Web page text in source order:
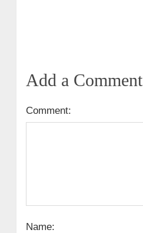
Add a Comment
Comment:
Name: